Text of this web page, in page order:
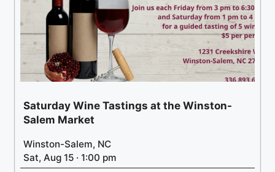
Saturday Wine Tastings at the Winston-
Salem Market
Winston-Salem, NC
Sat, Aug 15 · 1:00 pm